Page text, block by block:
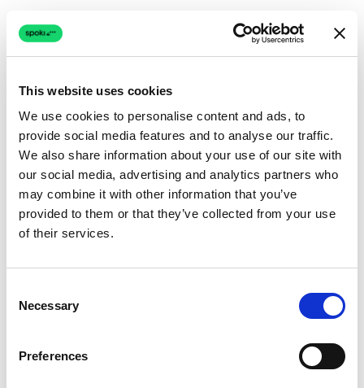
This website uses cookies
We use cookies to personalise content and ads, to
provide social media features and to analyse our traffic.
We also share information about your use of our site with
our social media, advertising and analytics partners who
may combine it with other information that you’ve
provided to them or that they’ve collected from your use
of their services.
Selection
Necessary
Preferences
Connection issue
The page couldn't load due to a network problem.
Retrying automatically...